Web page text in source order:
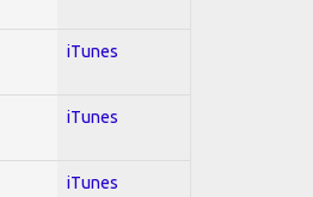
iTunes
iTunes
iTunes